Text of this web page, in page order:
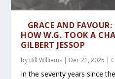
GRACE AND FAVOUR:
HOW W.G. TOOK A
GILBERT JESSOP
by Bill Williams | Dec 21, 2025 |
In the seventy years since